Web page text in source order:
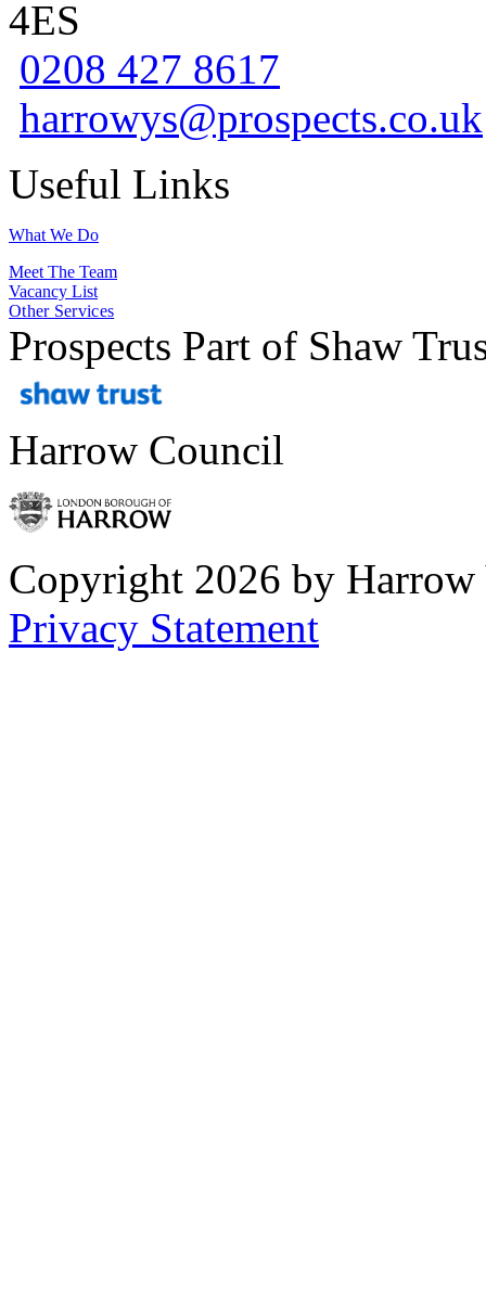
4ES
0208 427 8617
harrowys@prospects.co.uk
Useful Links
What We Do
Meet The Team
Vacancy List
Other Services
Prospects Part of Shaw
Harrow Council
Copyright 2026 by Harrow
Privacy Statement